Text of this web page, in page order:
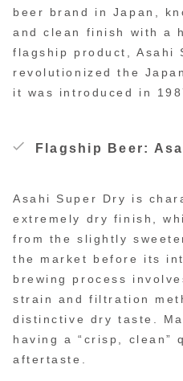
beer brand in Japan,
and clean finish with a
flagship product, Asahi
revolutionized the
it was introduced in
Flagship Beer:
Asahi Super Dry is
extremely dry finish,
from the slightly
the market before its
brewing process
strain and filtration
distinctive dry taste.
having a “crisp, clean”
aftertaste.